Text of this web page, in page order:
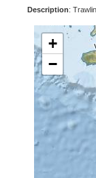
Description:
+
−